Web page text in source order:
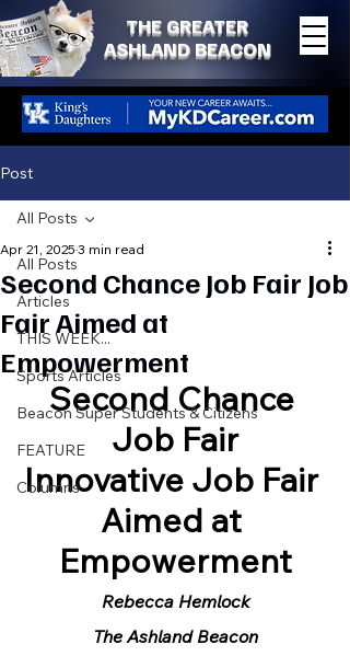
THE GREATER
ASHLAND BEACON
Post
All Posts
Articles
THIS WEEK...
Sports Articles
Beacon Super Students & Citizens
FEATURE
Columns
All Posts
Second Chance Job Fair Job
Fair Aimed at
Empowerment
Apr 21, 2025 3 min read
Second Chance
Job Fair
Innovative Job Fair
Aimed at
Empowerment
Rebecca Hemlock
The Ashland Beacon